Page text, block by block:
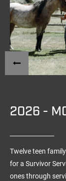
2026 -
Twelve teen
for a Survivor
ones through